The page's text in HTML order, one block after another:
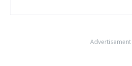
Advertisement